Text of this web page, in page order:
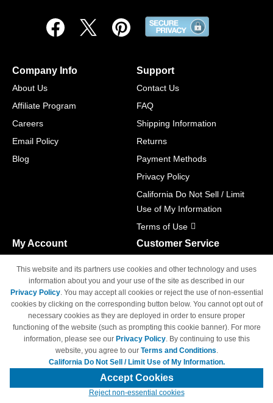
Company Info
About Us
Affiliate Program
Careers
Email Policy
Blog
Support
Contact Us
FAQ
Shipping Information
Returns
Payment Methods
Privacy Policy
California Do Not Sell / Limit
Use of My Information
Terms of Use
My Account
Track Order
Access Your Account
Customer Service
M-F 6am - 5pm PST,
Sat & Sun: Closed
© Copyright 1998-2026 | Brand names and logos are trademarks of their
respective owners and are not affiliated with 4inkjets.com
This website and its partners use cookies and other technology and uses
information about you and your use of the site as described in our
Privacy Policy. You may accept all cookies or reject the use of non-essential
cookies by clicking on the corresponding button below. You cannot opt out of
necessary cookies as they are deployed in order to ensure proper
functioning of the website (such as prompting this cookie banner). For more
information, please see our Privacy Policy. By continuing to use this
website, you agree to our Terms and Conditions.
California Do Not Sell / Limit Use of My Information.
Accept Cookies
Reject non-essential cookies